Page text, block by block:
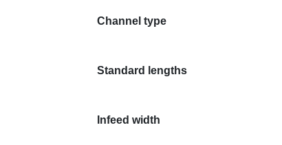
Channel type
Standard lengths
Infeed width